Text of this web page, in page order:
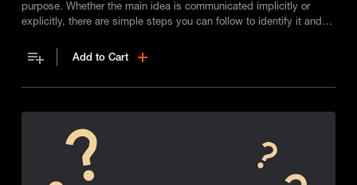
purpose. Whether the main idea is communicated implicitly or
explicitly, there are simple steps you can follow to identify it and
Add to Cart